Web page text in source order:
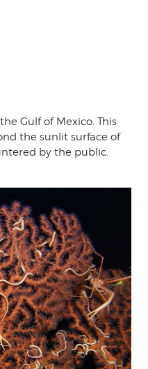
Gulf of Mexico. This
the sunlit surface of
by the public.